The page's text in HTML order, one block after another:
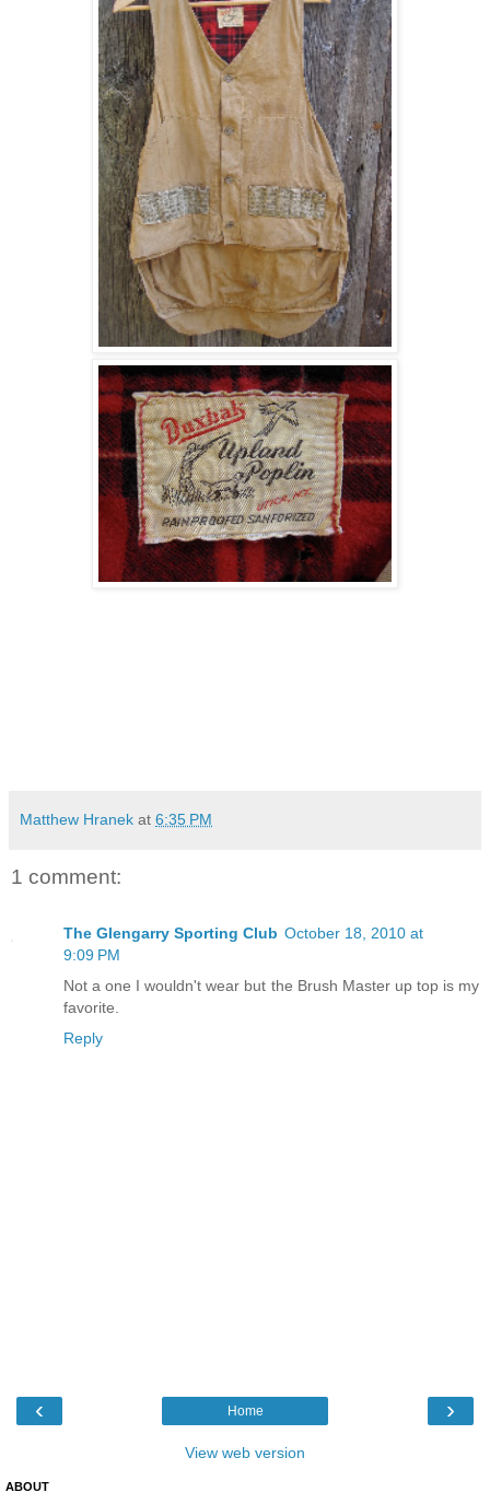
Matthew Hranek at 6:35 PM
1 comment:
The Glengarry Sporting Club October 18, 2010 at
9:09 PM
Not a one I wouldn't wear but the Brush Master up top is my
favorite.
Reply
‹ ›
Home
View web version
ABOUT